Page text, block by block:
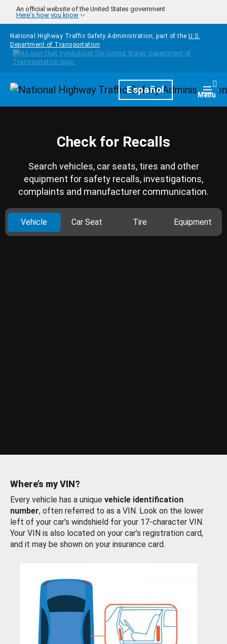
Skip to main content
An official website of the United States government
Here's how you know
National Highway Traffic Safety Administration, part of the U.S.
Department of Transportation
HomepageEspañol Menu
Check for Recalls
Search vehicles, car seats, tires and other
equipment for safety recalls, investigations,
complaints and manufacturer communication.
Vehicle Car Seat Tire Equipment
Where’s my VIN?
Every vehicle has a unique vehicle identification
number, often referred to as a VIN. Look on the lower
left of your car’s windshield for your 17-character VIN.
Your VIN is also located on your car’s registration card,
and it may be shown on your insurance card.